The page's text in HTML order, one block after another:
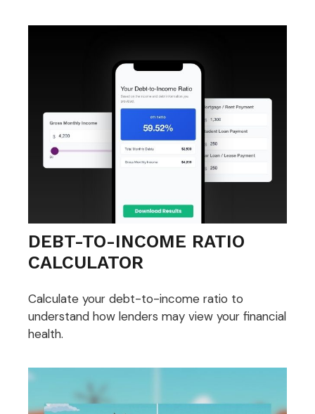
DEBT-TO-INCOME RATIO
CALCULATOR
Calculate your debt-to-income ratio to
understand how lenders may view your financial
health.